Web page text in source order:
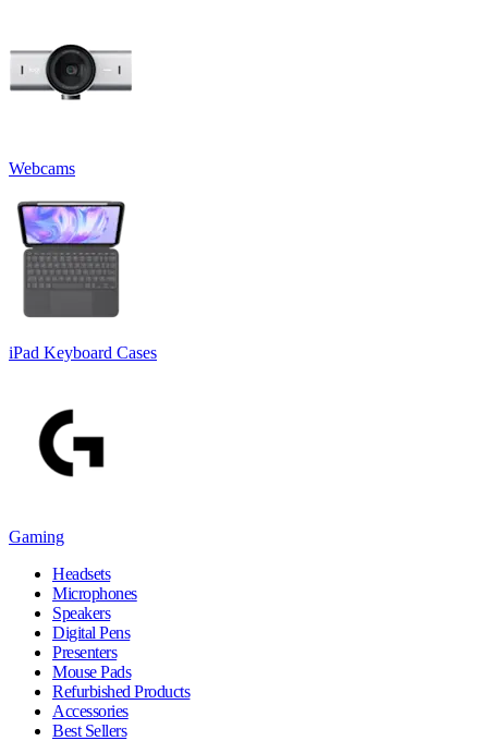
Webcams
iPad Keyboard Cases
Gaming
Headsets
Microphones
Speakers
Digital Pens
Presenters
Mouse Pads
Refurbished Products
Accessories
Best Sellers